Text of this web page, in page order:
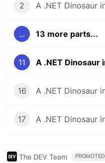
2
... 13 more parts...
11
16
17
The DEV Team PROMOTED